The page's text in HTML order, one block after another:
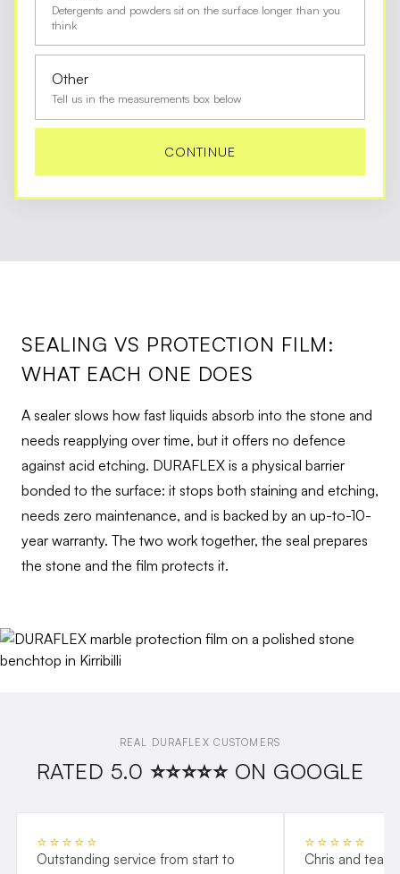
Detergents and powders sit on the surface longer than you
think
Other
Tell us in the measurements box below
CONTINUE
SEALING VS PROTECTION FILM:
WHAT EACH ONE DOES
A sealer slows how fast liquids absorb into the stone and
needs reapplying over time, but it offers no defence
against acid etching. DURAFLEX is a physical barrier
bonded to the surface: it stops both staining and etching,
needs zero maintenance, and is backed by an up-to-10-
year warranty. The two work together, the seal prepares
the stone and the film protects it.
REAL DURAFLEX CUSTOMERS
RATED 5.0 ⭐⭐⭐⭐⭐ ON GOOGLE
⭐⭐⭐⭐⭐
Outstanding service from start to
⭐⭐⭐⭐⭐
Chris and